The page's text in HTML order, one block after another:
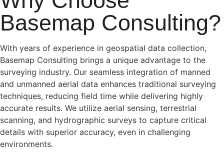
Basemap Consulting?
With years of experience in geospatial data collection,
Basemap Consulting brings a unique advantage to the
surveying industry. Our seamless integration of manned
and unmanned aerial data enhances traditional surveying
techniques, reducing field time while delivering highly
accurate results. We utilize aerial sensing, terrestrial
scanning, and hydrographic surveys to capture critical
details with superior accuracy, even in challenging
environments.